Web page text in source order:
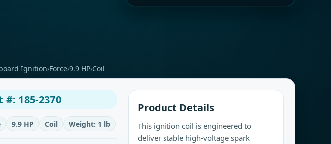
Ignition›Force›9.9 HP›Coil
#: 185-2370
9.9 HP Coil Weight: 1 lb
Product Details
This ignition coil is engineered to
deliver stable high-voltage spark